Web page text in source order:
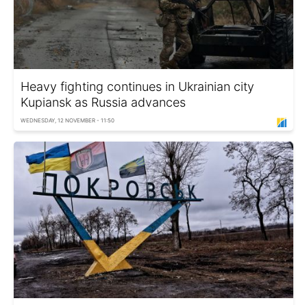
Heavy fighting continues in Ukrainian city
Kupiansk as Russia advances
WEDNESDAY, 12 NOVEMBER - 11:50